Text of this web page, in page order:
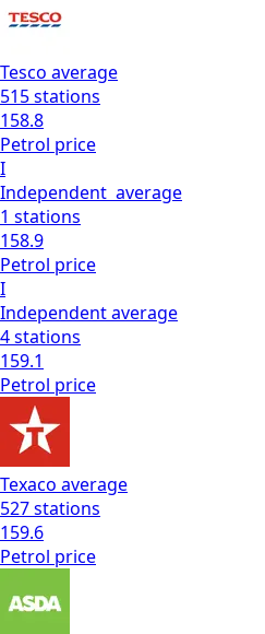
Tesco average
515stations
158.8
Petrol price
I
Independent average
1 stations
158.9
Petrol price
I
Independentaverage
4stations
159.1
Petrol price
Texaco average
527stations
159.6
Petrol price